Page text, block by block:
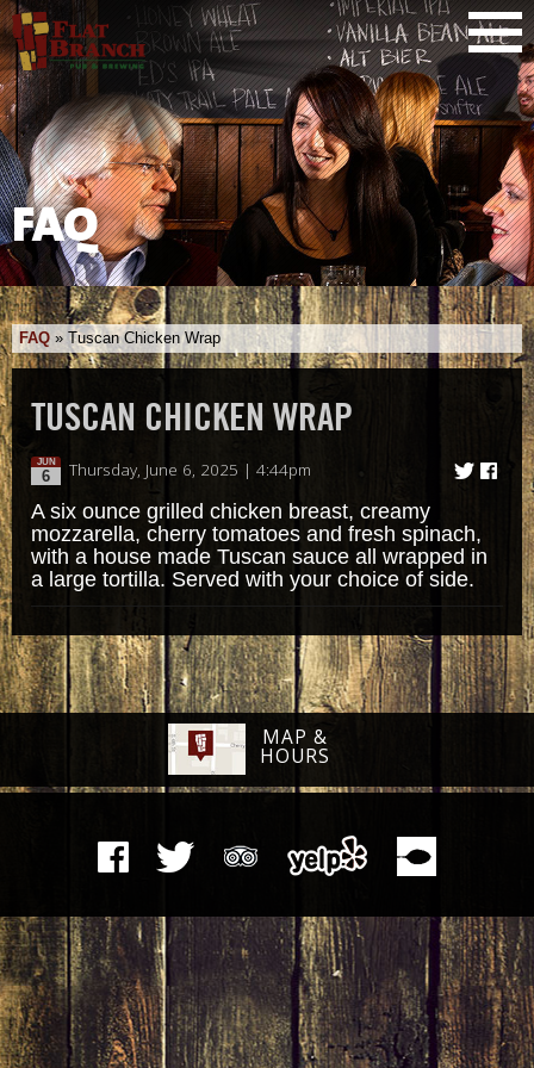
FAQ
FAQ »Tuscan Chicken Wrap
TUSCAN CHICKEN WRAP
JUN
6 Thursday, June 6, 2025 | 4:44pm
A six ounce grilled chicken breast, creamy
mozzarella, cherry tomatoes and fresh spinach,
with a house made Tuscan sauce all wrapped in
a large tortilla. Served with your choice of side.
MAP &
HOURS